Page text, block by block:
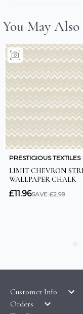
Customer Info
LATEST PRODUCTS
Orders